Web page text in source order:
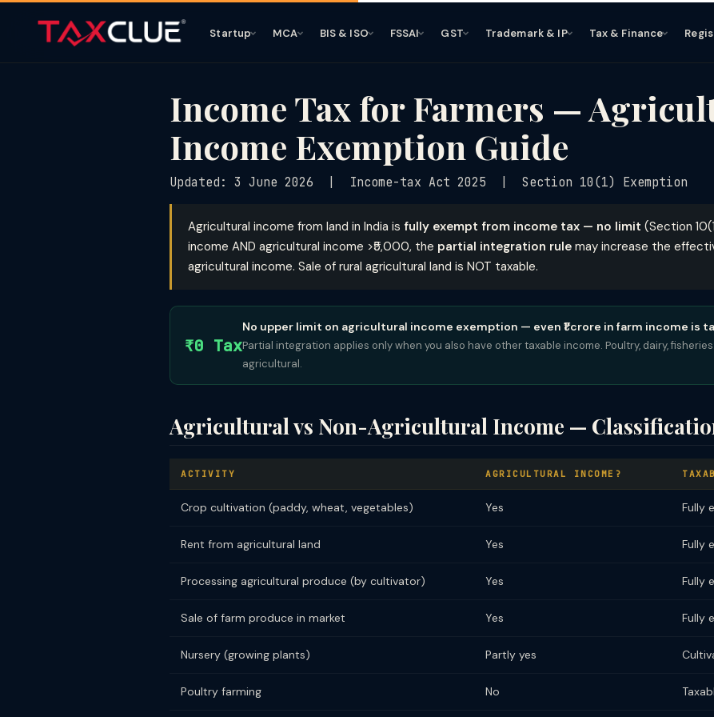
Startup MCA BIS & ISO FSSAI GST Trademark & IP Tax & Finance
Income Tax for Farmers —
Income Exemption Guide
Updated: 3 June 2026 | Income-tax Act 2025 | Section 10(1) Exemption
Agricultural income from land in India is fully exempt from income tax — no limit (Section
income AND agricultural income >₹5,000, the partial integration rule may increase the
agricultural income. Sale of rural agricultural land is NOT taxable.
₹0 Tax
No upper limit on agricultural income exemption — even ₹1 crore in farm income is
Partial integration applies only when you also have other taxable income. Poultry, dairy,
agricultural.
Agricultural vs Non-Agricultural Income —
ACTIVITY AGRICULTURAL INCOME?
Crop cultivation (paddy, wheat, vegetables) Yes Fully
Rent from agricultural land Yes Fully
Processing agricultural produce (by cultivator) Yes Fully
Sale of farm produce in market Yes Fully
Nursery (growing plants) Partly yes
Poultry farming No